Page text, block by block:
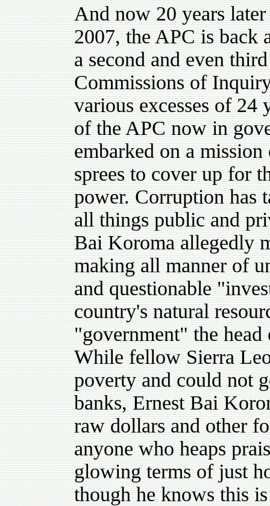
And now 20 years
2007, the APC is back
a second and even
Commissions of
various excesses of 24
of the APC now in
embarked on a
sprees to cover up for
power. Corruption has
all things public and
Bai Koroma allegedly
making all manner of
and questionable
country's natural
"government" the
While fellow Sierra
poverty and could not
banks, Ernest Bai
raw dollars and other
anyone who heaps
glowing terms of just
though he knows this